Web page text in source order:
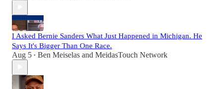
I Asked Bernie Sanders What Just Happened in Michigan. He
Says It's Bigger Than One Race.
Aug 5 • Ben Meiselas and MeidasTouch Network